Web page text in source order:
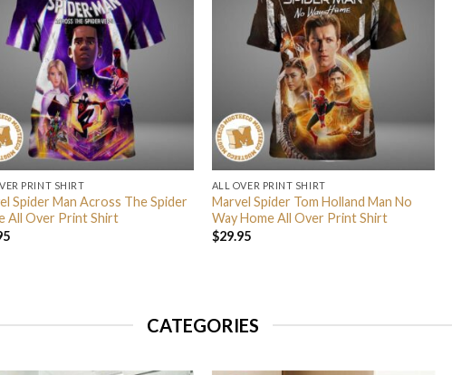
PRINT SHIRT
Spider Man Across The Spider
All Over Print Shirt
ALL OVER PRINT SHIRT
Marvel Spider Tom Holland Man No
Way Home All Over Print Shirt
$29.95
CATEGORIES